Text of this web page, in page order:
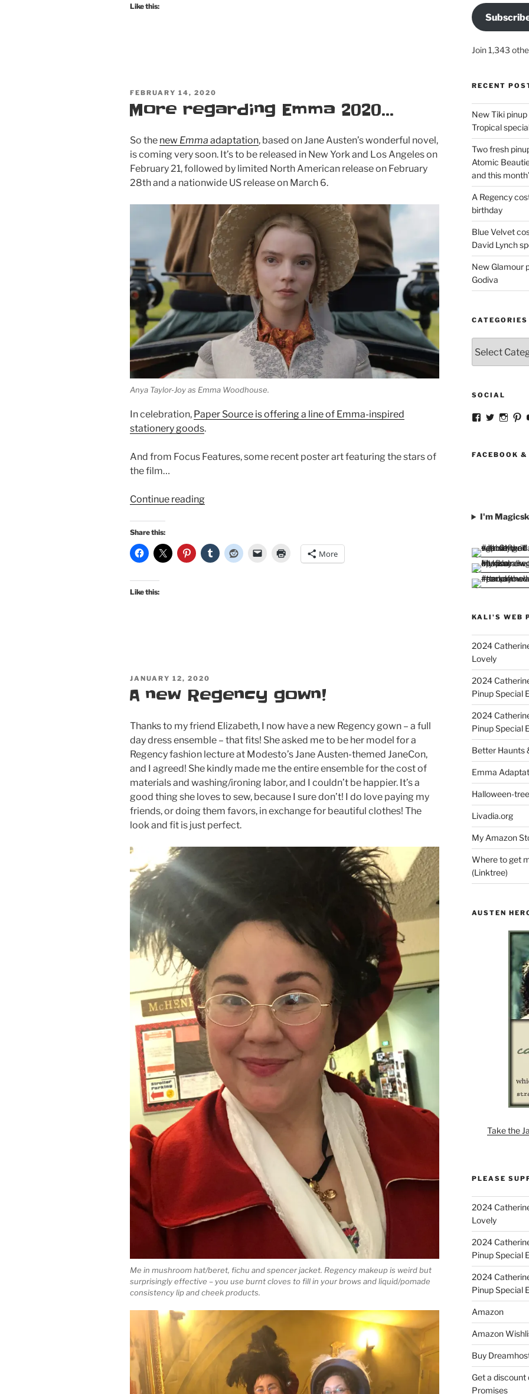
to
DVD
Blu-
Ray
on
May
Order
now!”
Like this:
POSTED
FEBRUARY 14, 2020
More regarding Emma 2020…
So the new Emma adaptation, based on Jane Austen’s wonderful novel,
is coming very soon. It’s to be released in New York and Los Angeles on
February 21, followed by limited North American release on February
28th and a nationwide US release on March 6.
Anya Taylor-Joy as Emma Woodhouse.
In celebration, Paper Source is offering a line of Emma-inspired
stationery goods.
And from Focus Features, some recent poster art featuring the stars of
the film…
Continue reading“More
2020…”
Share this:
More
Like this:
POSTED
JANUARY 12, 2020
A new Regency gown!
Thanks to my friend Elizabeth, I now have a new Regency gown – a full
day dress ensemble – that fits! She asked me to be her model for a
Regency fashion lecture at Modesto’s Jane Austen-themed JaneCon,
and I agreed! She kindly made me the entire ensemble for the cost of
materials and washing/ironing labor, and I couldn’t be happier. It’s a
good thing she loves to sew, because I sure don’t! I do love paying my
friends, or doing them favors, in exchange for beautiful clothes! The
look and fit is just perfect.
Me in mushroom hat/beret, fichu and spencer jacket. Regency makeup is weird but
surprisingly effective – you use burnt cloves to fill in your brows and liquid/pomade
consistency lip and cheek products.
Join 1,343
RECENT
New Tiki
Tropical
Two fresh
Atomic
and this
A Regency
birthday
Blue Velvet
David Lynch
New Glamour
Godiva
CATEGORIES
SOCIAL
View
Facebook
View
Twitter
View
FACEBOOK
I'm
KALI'S WEB
2024
Lovely
2024
Pinup Special
2024
Pinup Special
Better Haunts
Emma
Halloween-
Livadia.org
My Amazon
Where to get
(Linktree)
AUSTEN
Take the
PLEASE
2024
Lovely
2024
Pinup Special
2024
Pinup Special
Amazon
Amazon
Buy
Get a
Promises